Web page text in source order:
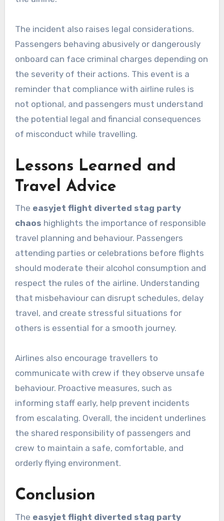
The incident also raises legal considerations.
Passengers behaving abusively or dangerously
onboard can face criminal charges depending on
the severity of their actions. This event is a
reminder that compliance with airline rules is
not optional, and passengers must understand
the potential legal and financial consequences
of misconduct while travelling.
Lessons Learned and
Travel Advice
The easyjet flight diverted stag party
chaos highlights the importance of responsible
travel planning and behaviour. Passengers
attending parties or celebrations before flights
should moderate their alcohol consumption and
respect the rules of the airline. Understanding
that misbehaviour can disrupt schedules, delay
travel, and create stressful situations for
others is essential for a smooth journey.
Airlines also encourage travellers to
communicate with crew if they observe unsafe
behaviour. Proactive measures, such as
informing staff early, help prevent incidents
from escalating. Overall, the incident underlines
the shared responsibility of passengers and
crew to maintain a safe, comfortable, and
orderly flying environment.
Conclusion
The easyjet flight diverted stag party